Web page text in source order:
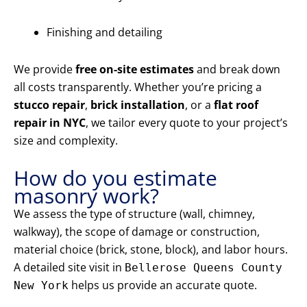
Finishing and detailing
We providefree on-site estimatesand break down
all costs transparently. Whether you’re pricing a
stucco repair, brick installation, or a flat roof
repair in NYC, we tailor every quote to your project’s
size and complexity.
How do you estimate
masonry work?
We assess the type of structure (wall, chimney,
walkway), the scope of damage or construction,
material choice (brick, stone, block), and labor hours.
A detailed site visit in Bellerose Queens County
New York helps us provide an accurate quote.